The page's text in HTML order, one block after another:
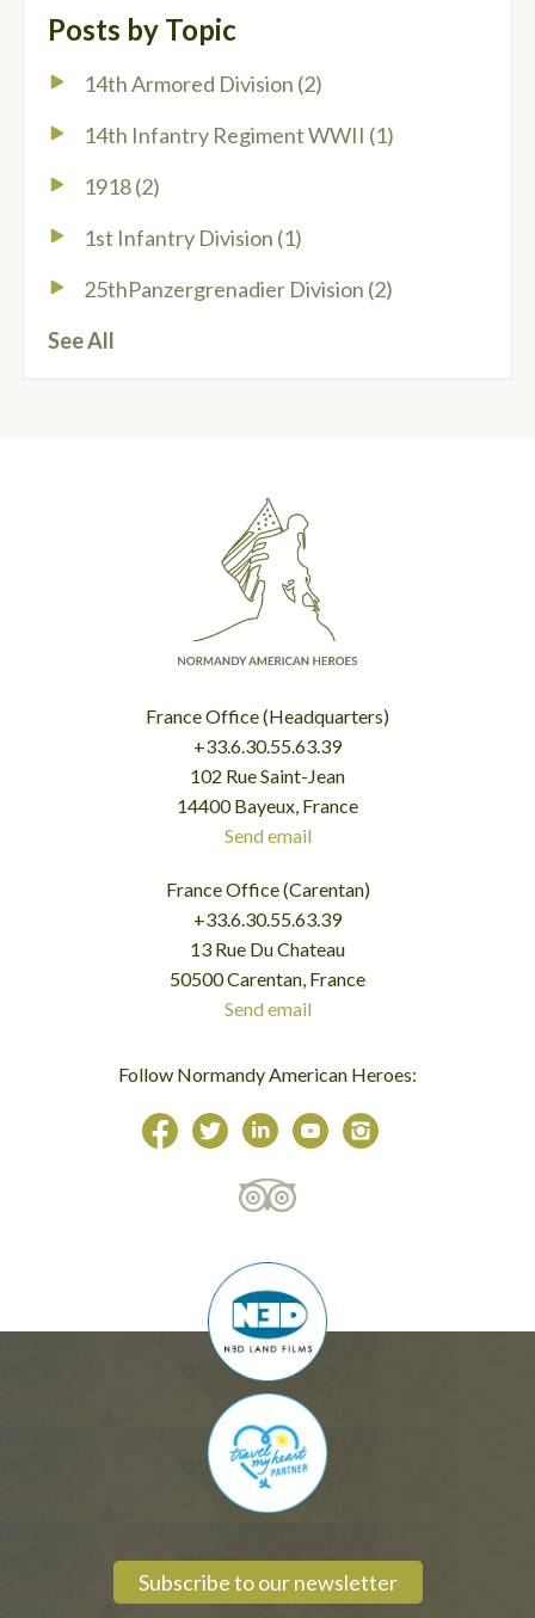
Posts by Topic
14th Armored Division (2)
14th Infantry Regiment WWII (1)
1918(2)
1st Infantry Division (1)
25thPanzergrenadier Division (2)
See All
France Office (Headquarters)
+33.6.30.55.63.39
102 Rue Saint-Jean
14400 Bayeux, France
Send email
France Office (Carentan)
+33.6.30.55.63.39
13 Rue Du Chateau
50500 Carentan, France
Send email
Follow Normandy American Heroes:
Subscribe to our newsletter